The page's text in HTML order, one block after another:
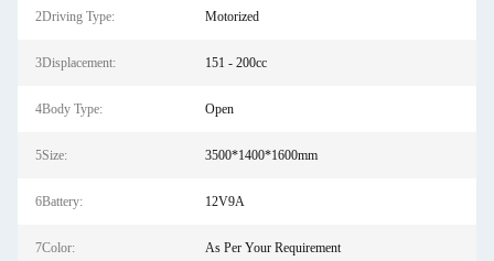
2Driving Type: Motorized
3Displacement: 151 - 200cc
4Body Type: Open
5Size: 3500*1400*1600mm
6Battery: 12V9A
7Color: As Per Your Requirement